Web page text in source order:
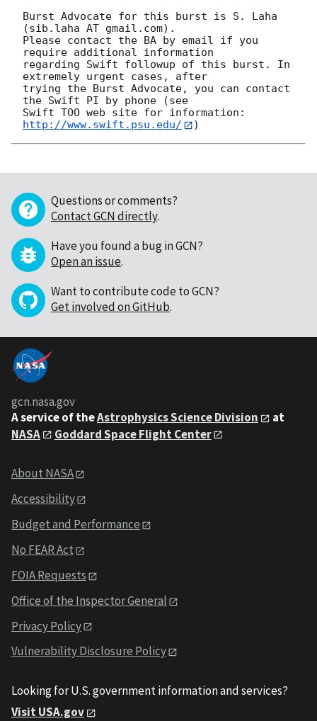
Burst Advocate for this burst is S. Laha
(sib.laha AT gmail.com).
Please contact the BA by email if you
require additional information
regarding Swift followup of this burst. In
extremely urgent cases, after
trying the Burst Advocate, you can contact
the Swift PI by phone (see
Swift TOO web site for information:
http://www.swift.psu.edu/
Questions or comments?
Contact GCN directly.
Have you found a bug in GCN?
Open an issue.
Want to contribute code to GCN?
Get involved on GitHub.
gcn.nasa.gov
A service of theAstrophysics Science Division
at
NASA
Goddard Space Flight Center
About NASA
Accessibility
Budget and Performance
No FEAR Act
FOIA Requests
Office of the Inspector General
Privacy Policy
Vulnerability Disclosure Policy
Looking for U.S. government information and services?
Visit USA.gov